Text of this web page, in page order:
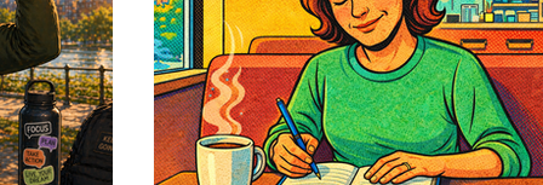
ADHD Evaluations
Communication Moving